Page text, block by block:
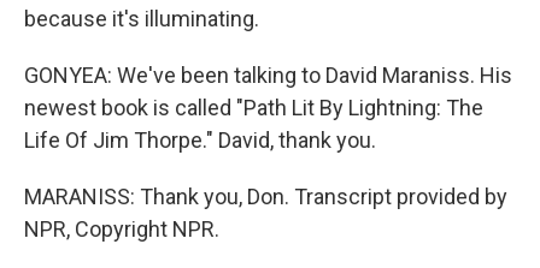
because it's illuminating.
GONYEA: We've been talking to David Maraniss. His
newest book is called "Path Lit By Lightning: The
Life Of Jim Thorpe." David, thank you.
MARANISS: Thank you, Don. Transcript provided by
NPR, Copyright NPR.